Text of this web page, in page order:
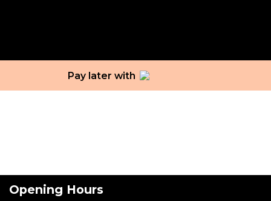
Pay later with
Opening Hours